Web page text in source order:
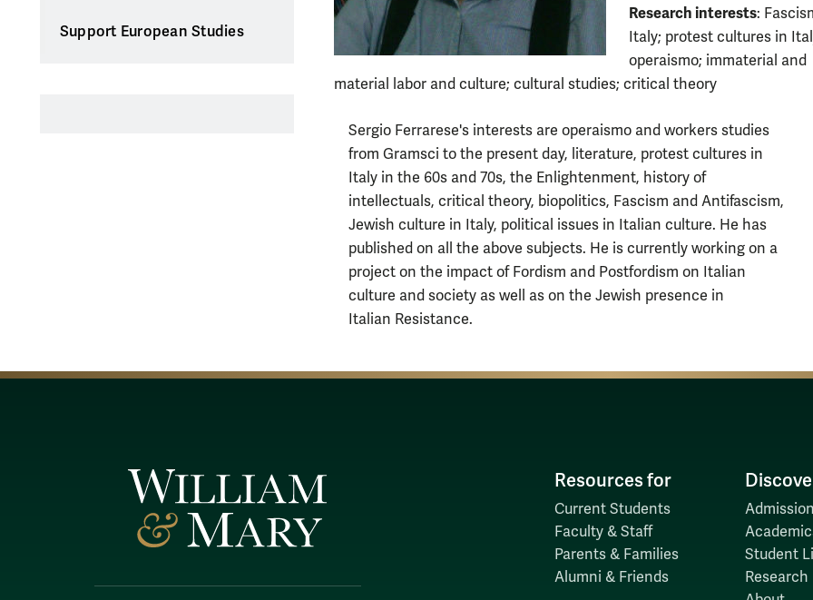
Support European Studies
Research interests:
Italy; protest cultures in
operaismo; immaterial and
material labor and culture; cultural studies; critical theory
Sergio Ferrarese's interests are operaismo and workers studies
from Gramsci to the present day, literature, protest cultures in
Italy in the 60s and 70s, the Enlightenment, history of
intellectuals, critical theory, biopolitics, Fascism and Antifascism,
Jewish culture in Italy, political issues in Italian culture. He has
published on all the above subjects. He is currently working on a
project on the impact of Fordism and Postfordism on Italian
culture and society as well as on the Jewish presence in
Italian Resistance.
Resources for
Current Students
Faculty & Staff
Parents & Families
Alumni & Friends
Student
Research